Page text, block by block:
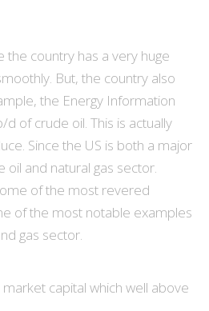
the country has a very huge
But, the country also
the Energy Information
of crude oil. This is actually
Since the US is both a major
and natural gas sector.
of the most revered
of the most notable examples
gas sector.
capital which well above